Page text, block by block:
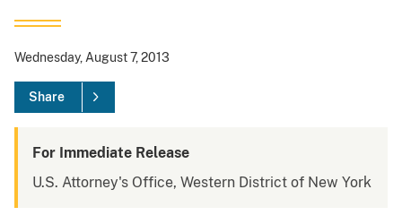
Wednesday, August 7, 2013
Share
For Immediate Release
U.S. Attorney's Office, Western District of New York